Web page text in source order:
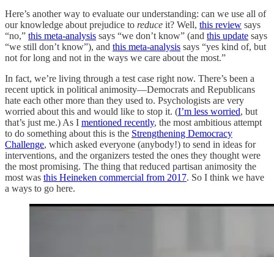
Here’s another way to evaluate our understanding: can we use all of
our knowledge about prejudice to reduce it? Well, this review says
“no,” this meta-analysis says “we don’t know” (and this update says
“we still don’t know”), and this meta-analysis says “yes kind of, but
not for long and not in the ways we care about the most.”
In fact, we’re living through a test case right now. There’s been a
recent uptick in political animosity—Democrats and Republicans
hate each other more than they used to. Psychologists are very
worried about this and would like to stop it. (I’m less worried, but
that’s just me.) As I mentioned recently, the most ambitious attempt
to do something about this is the Strengthening Democracy
Challenge, which asked everyone (anybody!) to send in ideas for
interventions, and the organizers tested the ones they thought were
the most promising. The thing that reduced partisan animosity the
most was this Heineken commercial from 2017. So I think we have
a ways to go here.